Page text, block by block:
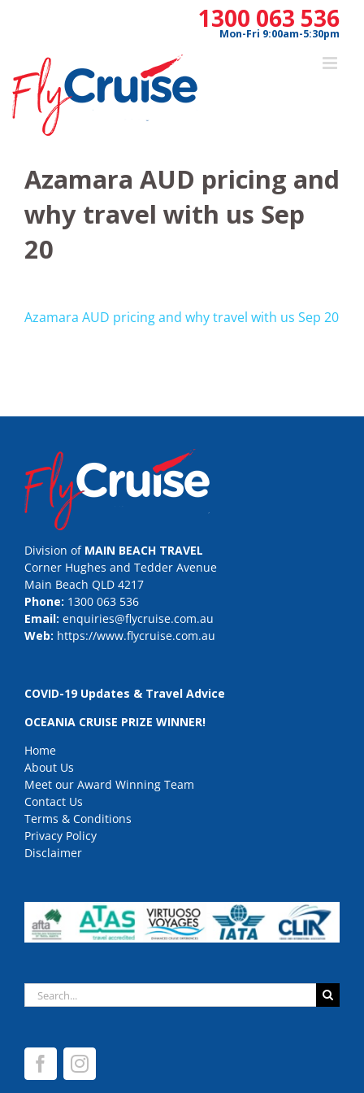
1300 063 536
Mon-Fri 9:00am-5:30pm
Azamara AUD pricing and
why travel with us Sep
20
Azamara AUD pricing and why travel with us Sep 20
Division of MAIN BEACH TRAVEL
Corner Hughes and Tedder Avenue
Main Beach QLD 4217
Phone: 1300 063 536
Email: enquiries@flycruise.com.au
Web: https://www.flycruise.com.au
COVID-19 Updates & Travel Advice
OCEANIA CRUISE PRIZE WINNER!
Home
About Us
Meet our Award Winning Team
Contact Us
Terms & Conditions
Privacy Policy
Disclaimer
Search
for: